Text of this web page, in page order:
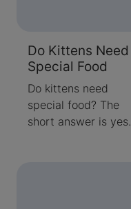
Do Kittens Need
Special Food
Do kittens need
special food? The
short answer is yes.